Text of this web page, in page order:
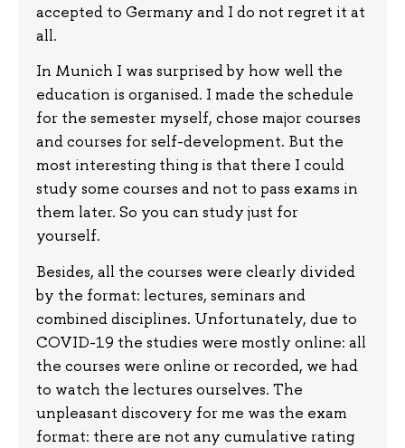
accepted to Germany and I do not regret it at
all.
In Munich I was surprised by how well the
education is organised. I made the schedule
for the semester myself, chose major courses
and courses for self-development. But the
most interesting thing is that there I could
study some courses and not to pass exams in
them later. So you can study just for
yourself.
Besides, all the courses were clearly divided
by the format: lectures, seminars and
combined disciplines. Unfortunately, due to
COVID-19 the studies were mostly online: all
the courses were online or recorded, we had
to watch the lectures ourselves. The
unpleasant discovery for me was the exam
format: there are not any cumulative rating